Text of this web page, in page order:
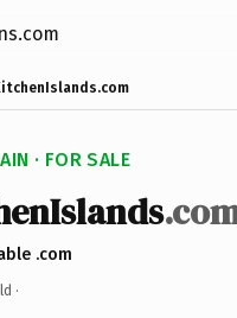
· FOR SALE
.com
·